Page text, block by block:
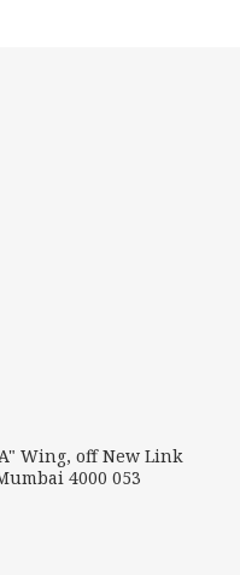
Wing, off New Link
4000 053